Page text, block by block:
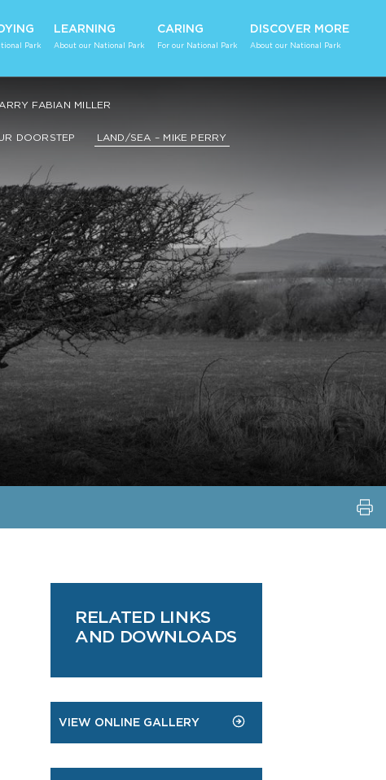
Park
LEARNING
About our National Park
CARING
For our National Park
DISCOVER MORE
About our National Park
FABIAN MILLER
DOORSTEP LAND/SEA – MIKE PERRY
RELATED LINKS
AND DOWNLOADS
VIEW ONLINE GALLERY